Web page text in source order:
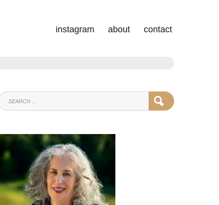
instagram about contact
SEARCH